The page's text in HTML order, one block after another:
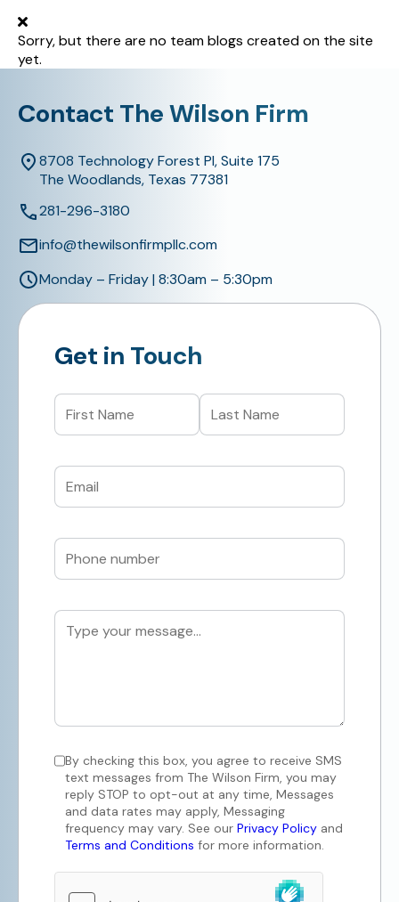
Sorry, but there are no team blogs created on the site
yet.
Contact The Wilson Firm
8708 Technology Forest Pl, Suite 175
The Woodlands, Texas 77381
281-296-3180
info@thewilsonfirmpllc.com
Monday – Friday | 8:30am – 5:30pm
Get in Touch
By checking this box, you agree to receive SMS
text messages from The Wilson Firm, you may
reply STOP to opt-out at any time, Messages
and data rates may apply, Messaging
frequency may vary. See our Privacy Policy and
Terms and Conditions for more information.